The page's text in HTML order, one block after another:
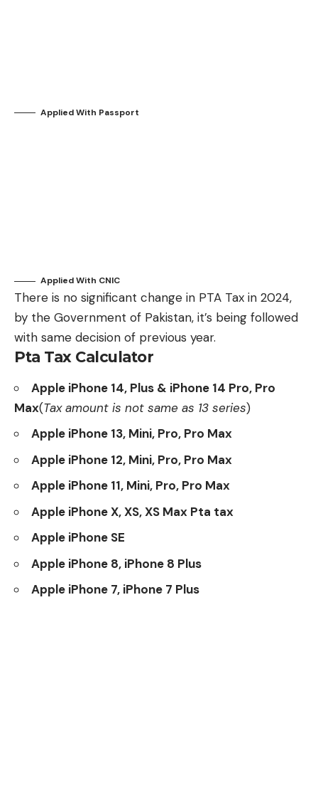
AppliedWith Passport
AppliedWith CNIC
There is no significant change in PTA Tax in 2024,
by the Government of Pakistan, it’s being followed
with same decision of previous year.
Pta Tax Calculator
Apple iPhone 14, Plus & iPhone 14 Pro, Pro
Max(Tax amount is not same as 13 series)
Apple iPhone 13, Mini, Pro, Pro Max
Apple iPhone 12, Mini, Pro, Pro Max
Apple iPhone 11, Mini, Pro, Pro Max
Apple iPhone X, XS, XS Max Pta tax
Apple iPhone SE
Apple iPhone 8, iPhone 8 Plus
Apple iPhone 7, iPhone 7 Plus